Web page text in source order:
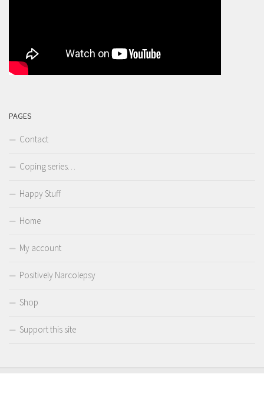
PAGES
Contact
Coping series…
Happy Stuff
Home
My account
Positively Narcolepsy
Shop
Support this site